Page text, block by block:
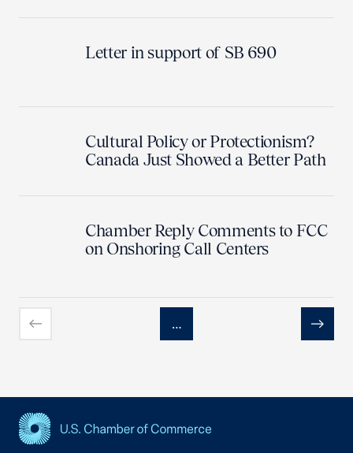
Letter in support of SB 690
Cultural Policy or Protectionism?
Canada Just Showed a Better Path
Chamber Reply Comments to FCC
on Onshoring Call Centers
Previous
…
Next